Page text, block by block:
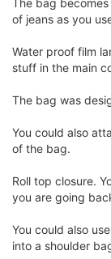
The bag
of jeans as you
Water proof film
stuff in the main
The bag was
You could also
of the bag.
Roll top closure.
you are going
You could also use
into a shoulder